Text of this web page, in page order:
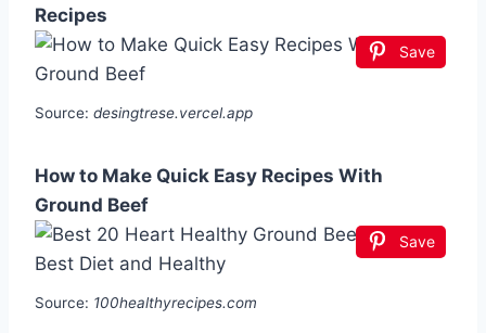
Recipes
Save
Source: desingtrese.vercel.app
How to Make Quick Easy Recipes With
Ground Beef
Save
Source: 100healthyrecipes.com